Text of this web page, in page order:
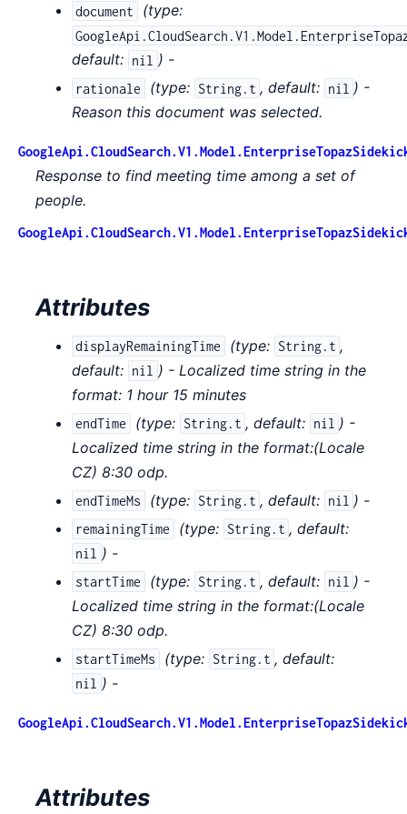
document (type:
default: nil ) -
rationale (type: String.t , default: nil ) -
Reason this document was selected.
Response to find meeting time among a set of
people.
Attributes
displayRemainingTime (type: String.t ,
default: nil ) - Localized time string in the
format: 1 hour 15 minutes
endTime (type: String.t , default: nil ) -
Localized time string in the format:(Locale
CZ) 8:30 odp.
endTimeMs (type: String.t , default: nil ) -
remainingTime (type: String.t , default:
nil ) -
startTime (type: String.t , default: nil ) -
Localized time string in the format:(Locale
CZ) 8:30 odp.
startTimeMs (type: String.t , default:
nil ) -
Attributes